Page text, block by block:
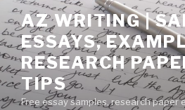
Skip
to
content
AZ WRITING |
ESSAYS,
RESEARCH
TIPS
Free essay samples, research paper